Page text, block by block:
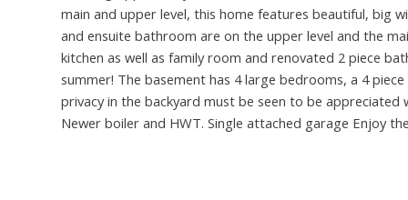
main and upper level, this home features beautiful,
and ensuite bathroom are on the upper level and the
kitchen as well as family room and renovated 2 piece
summer! The basement has 4 large bedrooms, a 4
privacy in the backyard must be seen to be
Newer boiler and HWT. Single attached garage Enjoy